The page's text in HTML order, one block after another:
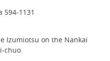
594-1131
Izumiotsu on the Nankai
chuo.